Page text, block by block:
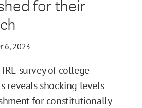
for their
6, 2023
survey of college
reveals shocking levels
for constitutionally